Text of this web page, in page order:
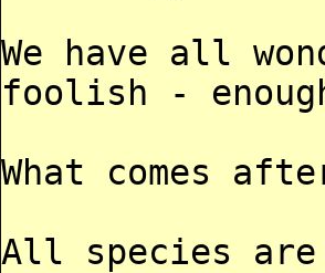
We have all
foolish -
What comes
All species